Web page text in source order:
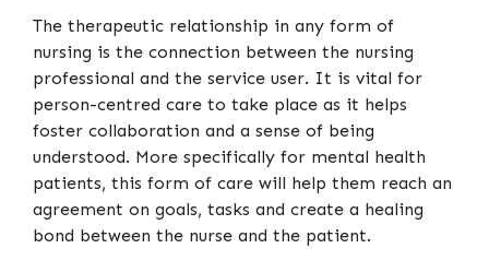
The therapeutic relationship in any form of
nursing is the connection between the nursing
professional and the service user. It is vital for
person-centred care to take place as it helps
foster collaboration and a sense of being
understood. More specifically for mental health
patients, this form of care will help them reach an
agreement on goals, tasks and create a healing
bond between the nurse and the patient.